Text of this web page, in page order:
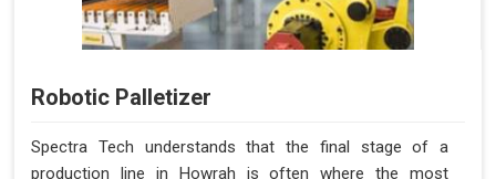
Robotic Palletizer
Spectra Tech understands that the final stage of a
production line in Howrah is often where the most